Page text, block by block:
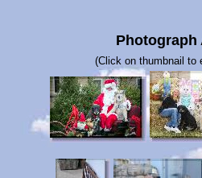
Photograph
(Click on thumbnail to